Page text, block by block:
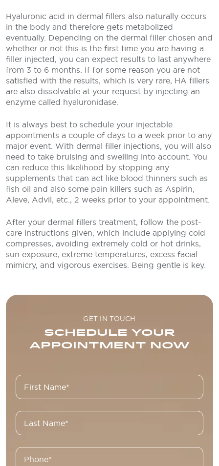
Hyaluronic acid in dermal fillers also naturally occurs
in the body and therefore gets metabolized
eventually. Depending on the dermal filler chosen and
whether or not this is the first time you are having a
filler injected, you can expect results to last anywhere
from 3 to 6 months. If for some reason you are not
satisfied with the results, which is very rare, HA fillers
are also dissolvable at your request by injecting an
enzyme called hyaluronidase.
It is always best to schedule your injectable
appointments a couple of days to a week prior to any
major event. With dermal filler injections, you will also
need to take bruising and swelling into account. You
can reduce this likelihood by stopping any
supplements that can act like blood thinners such as
fish oil and also some pain killers such as Aspirin,
Aleve, Advil, etc., 2 weeks prior to your appointment.
After your dermal fillers treatment, follow the post-
care instructions given, which include applying cold
compresses, avoiding extremely cold or hot drinks,
sun exposure, extreme temperatures, excess facial
mimicry, and vigorous exercises. Being gentle is key.
GET IN TOUCH
SCHEDULE YOUR
APPOINTMENT NOW